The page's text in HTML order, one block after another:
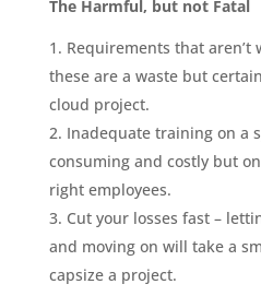
The Harmful, but not Fatal
Requirements that
these are a waste but
cloud project.
Inadequate training on a
consuming and costly but
right employees.
Cut your losses fast –
and moving on will take a
capsize a project.